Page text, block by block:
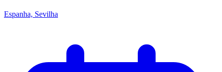
Espanha, Sevilha